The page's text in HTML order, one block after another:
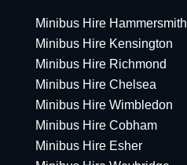
Minibus Hire Hammersmith
Minibus Hire Kensington
Minibus Hire Richmond
Minibus Hire Chelsea
Minibus Hire Wimbledon
Minibus Hire Cobham
Minibus Hire Esher